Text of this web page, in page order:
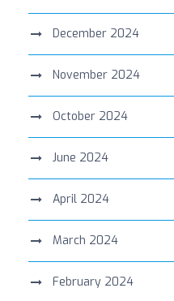
December 2024
November 2024
October 2024
June 2024
April 2024
March 2024
February 2024